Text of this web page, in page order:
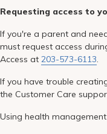
Requesting access to
If you're a parent and
must request access
Access at 203-573-6113.
If you have trouble
the Customer Care
Using health